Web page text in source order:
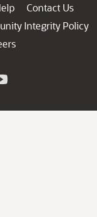
Contact Us
Integrity Policy